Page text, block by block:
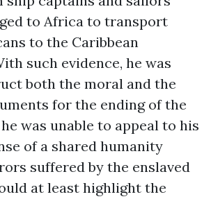
to Africa to transport
to the Caribbean
such evidence, he was
both the moral and the
for the ending of the
was unable to appeal to his
of a shared humanity
suffered by the enslaved
at least highlight the